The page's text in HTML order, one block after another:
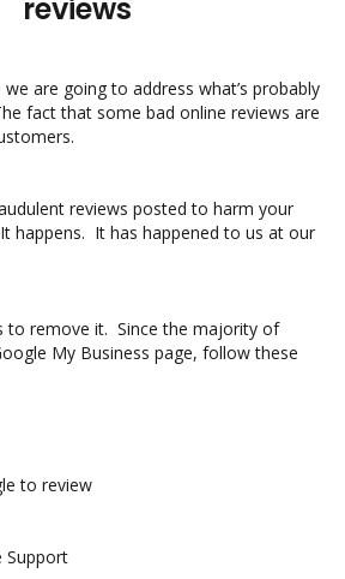
reviews
are going to address what’s probably
fact that some bad online reviews are
reviews posted to harm your
happens. It has happened to us at our
to remove it. Since the majority of
My Business page, follow these
to review
Support